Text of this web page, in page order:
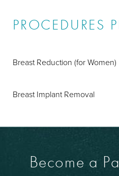
PROCEDURES
Breast Reduction (for Women)
Breast Implant Removal
Become a